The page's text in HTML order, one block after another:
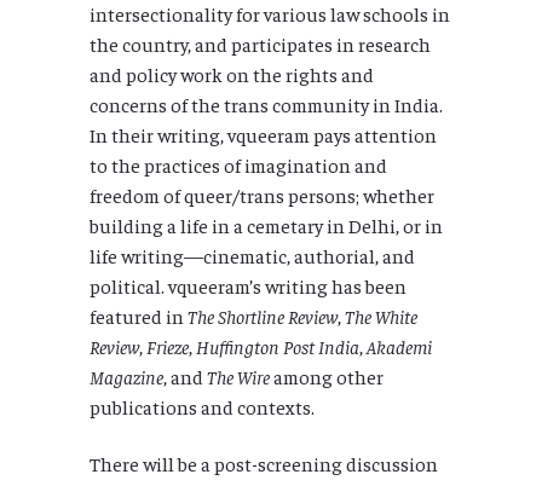
intersectionality for various law schools in
the country, and participates in research
and policy work on the rights and
concerns of the trans community in India.
In their writing, vqueeram pays attention
to the practices of imagination and
freedom of queer/trans persons; whether
building a life in a cemetary in Delhi, or in
life writing—cinematic, authorial, and
political. vqueeram’s writing has been
featured in The Shortline Review,The White
Review, Frieze, Huffington Post India,Akademi
Magazine, and The Wireamong other
publications and contexts.
There will be a post-screening discussion